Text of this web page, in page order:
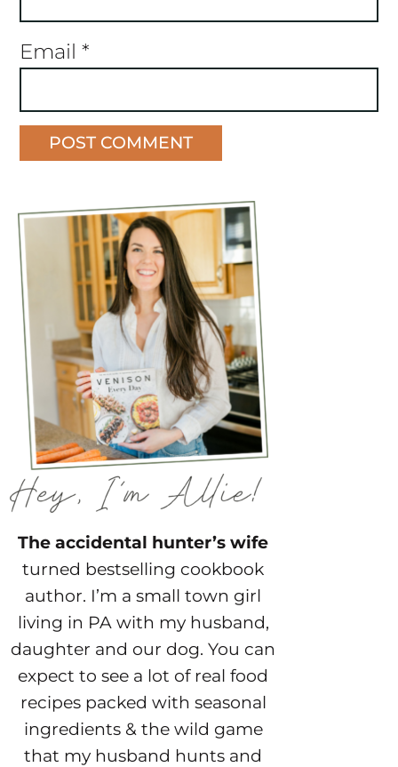
Email *
The accidental hunter’s wife
turned bestselling cookbook
author. I’m a small town girl
living in PA with my husband,
daughter and our dog. You can
expect to see a lot of real food
recipes packed with seasonal
ingredients & the wild game
that my husband hunts and